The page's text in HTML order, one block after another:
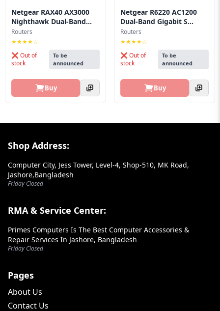
Gaming
Blog
Builder
Netgear RAX40 AX3000
Nighthawk Dual-Band...
Routers
★★★★☆
❌ Out of
stock
To be
announced
Buy
Netgear R6220 AC1200
Dual-Band Gigabit S...
Routers
★★★★☆
❌ Out of
stock
To be
announced
Buy
Footer Section
Shop Address:
Computer City, Jess Tower, Level-4, Shop-510, MK Road,
Jashore,Bangladesh
Friday Closed
RMA & Service Center:
Primes Computers Is The Best Computer Accessories &
Repair Services In Jashore, Bangladesh
Friday Closed
Pages
About Us
Contact Us